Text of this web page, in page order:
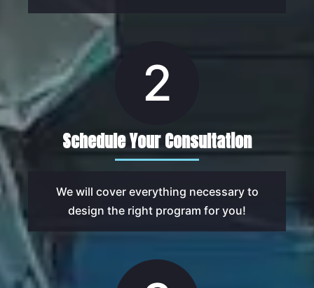
2
Schedule Your Consultation
We will cover everything necessary to
design the right program for you!